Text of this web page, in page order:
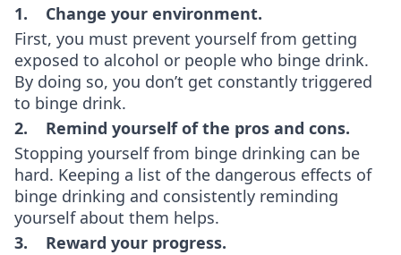
1. Change your environment.
First, you must prevent yourself from getting
exposed to alcohol or people who binge drink.
By doing so, you don’t get constantly triggered
to binge drink.
2. Remind yourself of the pros and cons.
Stopping yourself from binge drinking can be
hard. Keeping a list of the dangerous effects of
binge drinking and consistently reminding
yourself about them helps.
3. Reward your progress.